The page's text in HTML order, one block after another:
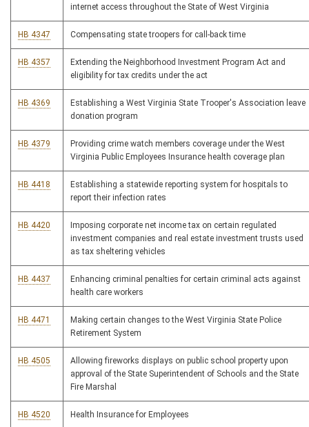
internet access throughout the State of West Virginia
HB 4347 Compensating state troopers for call-back time
HB 4357
Extending the Neighborhood Investment Program Act and
eligibility for tax credits under the act
HB 4369
Establishing a West Virginia State Trooper's Association leave
donation program
HB 4379
Providing crime watch members coverage under the West
Virginia Public Employees Insurance health coverage plan
HB 4418
Establishing a statewide reporting system for hospitals to
report their infection rates
HB 4420
Imposing corporate net income tax on certain regulated
investment companies and real estate investment trusts used
as tax sheltering vehicles
HB 4437
Enhancing criminal penalties for certain criminal acts against
health care workers
HB 4471
Making certain changes to the West Virginia State Police
Retirement System
HB 4505
Allowing fireworks displays on public school property upon
approval of the State Superintendent of Schools and the State
Fire Marshal
HB 4520 Health Insurance for Employees